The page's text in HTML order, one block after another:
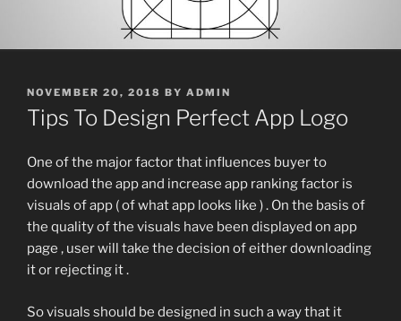
POSTED
ON
NOVEMBER 20, 2018 BY ADMIN
Tips To Design Perfect App Logo
One of the major factor that influences buyer to
download the app and increase app ranking factor is
visuals of app ( of what app looks like ) . On the basis of
the quality of the visuals have been displayed on app
page , user will take the decision of either downloading
it or rejecting it .
So visuals should be designed in such a way that it